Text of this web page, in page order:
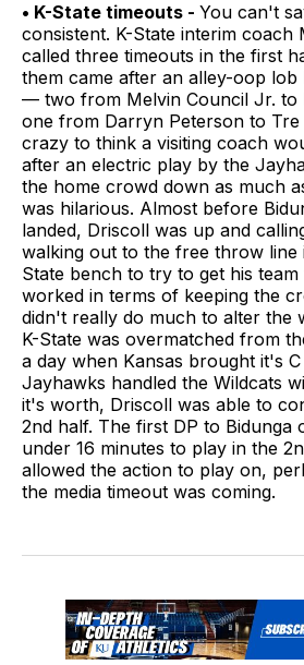
• K-State timeouts - You can't
consistent. K-State interim coach
called three timeouts in the first
them came after an alley-oop
— two from Melvin Council Jr. to
one from Darryn Peterson to
crazy to think a visiting coach
after an electric play by the
the home crowd down as much
was hilarious. Almost before
landed, Driscoll was up and
walking out to the free throw
State bench to try to get his
worked in terms of keeping the
didn't really do much to alter the
K-State was overmatched from
a day when Kansas brought it's
Jayhawks handled the Wildcats
it's worth, Driscoll was able to
2nd half. The first DP to Bidunga
under 16 minutes to play in the
allowed the action to play on,
the media timeout was coming.